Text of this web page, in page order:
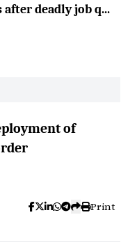
after deadly job q...
of
Print